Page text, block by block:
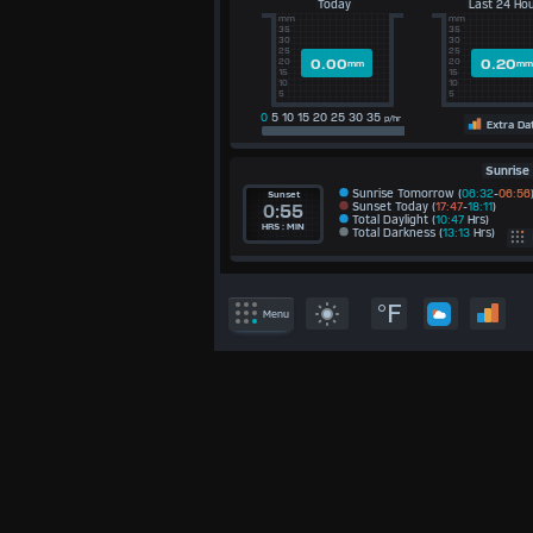
Today
0.00mm
mm
35
30
25
20
15
10
5
Last 24
0.20mm
mm
35
30
25
20
15
10
5
0 5 10 15 20 25 30 35 p/hr
Extra
Sunrise
Sunset
0:55
HRS : MIN
Sunrise Tomorrow (06:32-06:56)
Sunset Today (17:47-18:11)
Total Daylight (10:47 Hrs)
Total Darkness (13:13 Hrs)
Menu °F